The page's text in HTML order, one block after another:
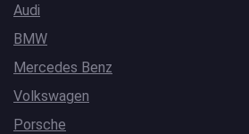
Audi
BMW
Mercedes Benz
Volkswagen
Porsche